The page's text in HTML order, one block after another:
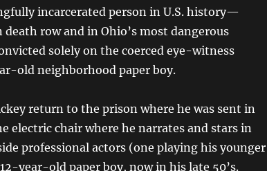
incarcerated person in U.S. history—
death row and in Ohio’s most dangerous
solely on the coerced eye-witness
old neighborhood paper boy.
return to the prison where he was sent in
electric chair where he narrates and stars in
professional actors (one playing his younger
year-old paper boy, now in his late 50’s.